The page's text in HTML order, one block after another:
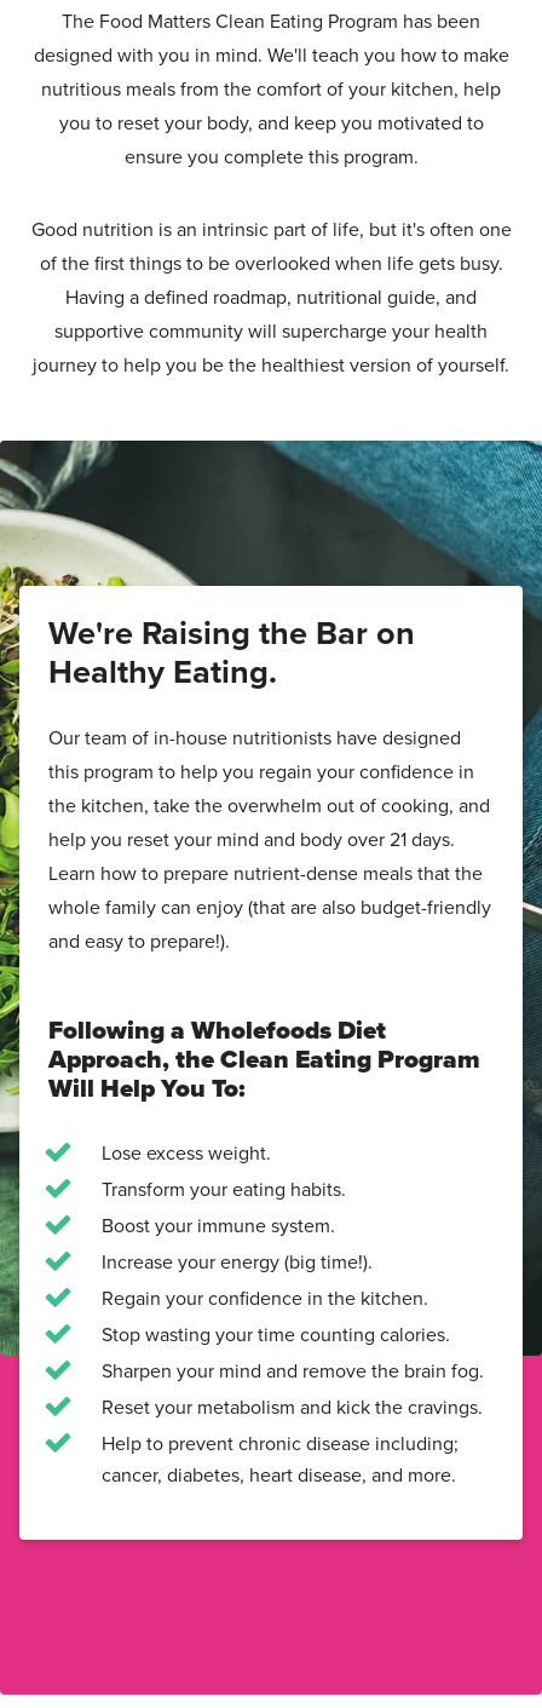
The Food Matters Clean Eating Program has been
designed with you in mind. We'll teach you how to make
nutritious meals from the comfort of your kitchen, help
you to reset your body, and keep you motivated to
ensure you complete this program.
Good nutrition is an intrinsic part of life, but it's often one
of the first things to be overlooked when life gets busy.
Having a defined roadmap, nutritional guide, and
supportive community will supercharge your health
journey to help you be the healthiest version of yourself.
We're Raising the Bar on
Healthy Eating.
Our team of in-house nutritionists have designed
this program to help you regain your confidence in
the kitchen, take the overwhelm out of cooking, and
help you reset your mind and body over 21 days.
Learn how to prepare nutrient-dense meals that the
whole family can enjoy (that are also budget-friendly
and easy to prepare!).
Following a Wholefoods Diet
Approach, the Clean Eating Program
Will Help You To:
Lose excess weight.
Transform your eating habits.
Boost your immune system.
Increase your energy (big time!).
Regain your confidence in the kitchen.
Stop wasting your time counting calories.
Sharpen your mind and remove the brain fog.
Reset your metabolism and kick the cravings.
Help to prevent chronic disease including;
cancer, diabetes, heart disease, and more.